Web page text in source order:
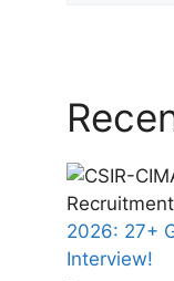
2026: 27+
Interview!